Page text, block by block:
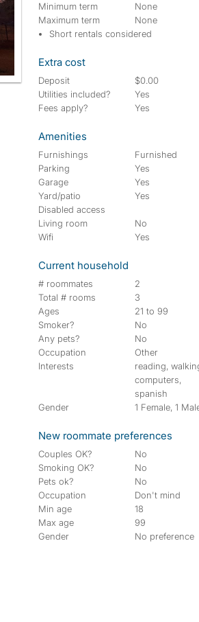
Minimum term
None
Maximum term
None
Short rentals considered
Extra cost
Deposit
$0.00
Utilities included?
Yes
Fees apply?
Yes
Amenities
Furnishings
Furnished
Parking
Yes
Garage
Yes
Yard/patio
Yes
Disabled access
Living room
No
Wifi
Yes
Current household
# roommates
2
Total # rooms
3
Ages
21 to 99
Smoker?
No
Any pets?
No
Occupation
Other
Interests
reading,
computers,
spanish
Gender
1 Female, 1
New roommate preferences
Couples OK?
No
Smoking OK?
No
Pets ok?
No
Occupation
Don't mind
Min age
18
Max age
99
Gender
No preference